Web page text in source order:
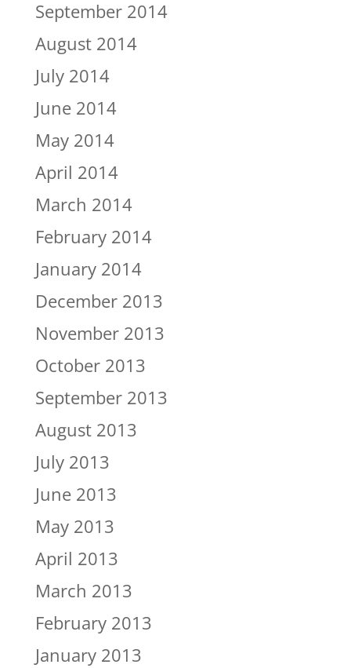
September 2014
August 2014
July 2014
June 2014
May 2014
April 2014
March 2014
February 2014
January 2014
December 2013
November 2013
October 2013
September 2013
August 2013
July 2013
June 2013
May 2013
April 2013
March 2013
February 2013
January 2013